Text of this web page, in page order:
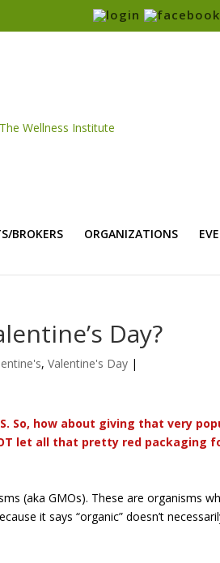
BROKERS ORGANIZATIONS
Day?
,Valentine's Day |
So, how about giving that very
let all that pretty red packaging
(aka GMOs). These are organisms
it says “organic” doesn’t